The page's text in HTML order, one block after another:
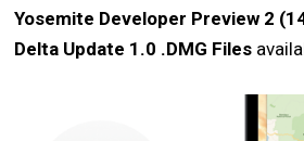
Yosemite Developer Preview 2
Delta Update 1.0 .DMG Files